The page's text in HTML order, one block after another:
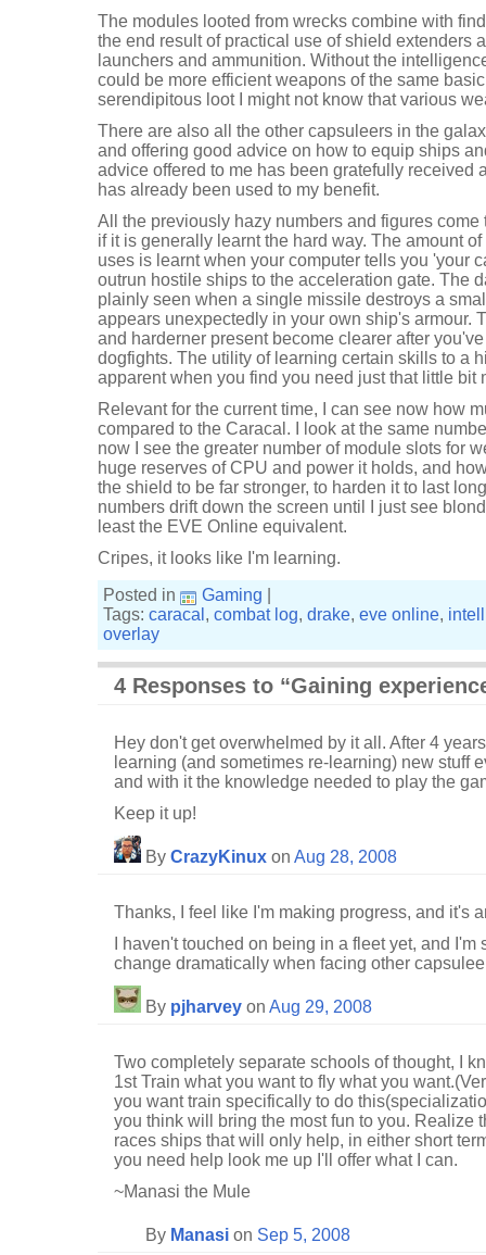
The modules looted from wrecks combine with
the end result of practical use of shield extenders
launchers and ammunition. Without the
could be more efficient weapons of the same
serendipitous loot I might not know that various
There are also all the other capsuleers in the
and offering good advice on how to equip ships
advice offered to me has been gratefully received
has already been used to my benefit.
All the previously hazy numbers and figures
if it is generally learnt the hard way. The amount
uses is learnt when your computer tells you 'your
outrun hostile ships to the acceleration gate. The
plainly seen when a single missile destroys a
appears unexpectedly in your own ship's armour.
and harderner present become clearer after
dogfights. The utility of learning certain skills to a
apparent when you find you need just that little bit
Relevant for the current time, I can see now how
compared to the Caracal. I look at the same
now I see the greater number of module slots for
huge reserves of CPU and power it holds, and
the shield to be far stronger, to harden it to last
numbers drift down the screen until I just see
least the EVE Online equivalent.
Cripes, it looks like I'm learning.
Posted in
Gaming
Tags: caracal , combat log, drake, eve online,
overlay
4 Responses to “Gaining
Hey don't get overwhelmed by it all. After 4
learning (and sometimes re-learning) new stuff
and with it the knowledge needed to play the
Keep it up!
By CrazyKinux on Aug 28, 2008
Thanks, I feel like I'm making progress, and it's
I haven't touched on being in a fleet yet, and
change dramatically when facing other
By pjharvey on Aug 29, 2008
Two completely separate schools of thought, I
1st Train what you want to fly what you
you want train specifically to do
you think will bring the most fun to you. Realize
races ships that will only help, in either short
you need help look me up I'll offer what I can.
~Manasi the Mule
By Manasi on Sep 5, 2008